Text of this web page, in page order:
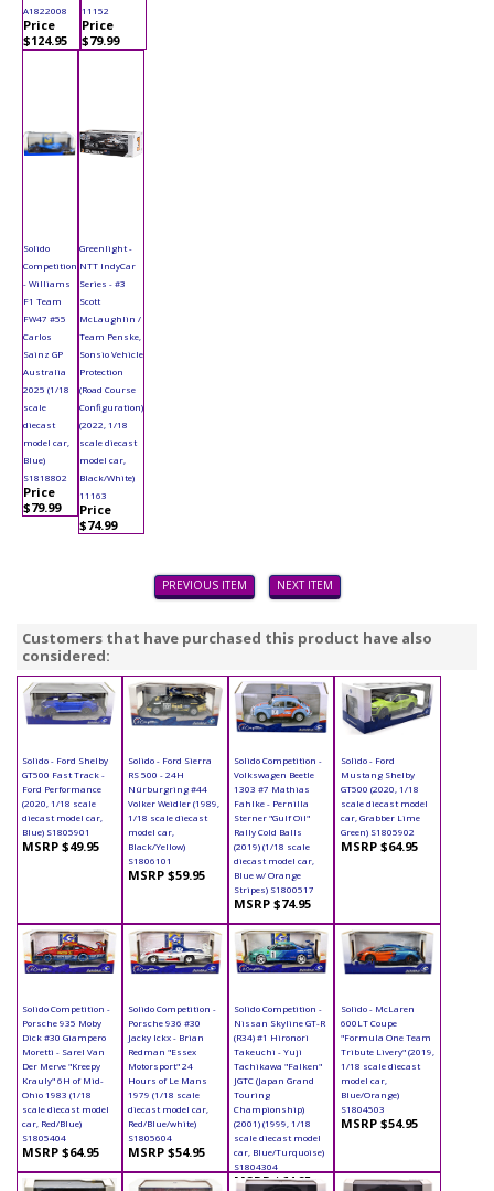
A1822008
Price
$124.95
11152
Price
$79.99
Solido
Competition
- Williams
F1 Team
FW47 #55
Carlos
Sainz GP
Australia
2025 (1/18
scale
diecast
model car,
Blue)
S1818802
Price
$79.99
Greenlight -
NTT IndyCar
Series - #3
Scott
McLaughlin /
Team Penske,
Sonsio Vehicle
Protection
(Road Course
Configuration)
(2022, 1/18
scale diecast
model car,
Black/White)
11163
Price
$74.99
PREVIOUS ITEM NEXT ITEM
Customers that have purchased this product have also
considered:
Solido - Ford Shelby
GT500 Fast Track -
Ford Performance
(2020, 1/18 scale
diecast model car,
Blue) S1805901
MSRP $49.95
Solido - Ford Sierra
RS 500 - 24H
Nürburgring #44
Volker Weidler (1989,
1/18 scale diecast
model car,
Black/Yellow)
S1806101
MSRP $59.95
Solido Competition -
Volkswagen Beetle
1303 #7 Mathias
Fahlke - Pernilla
Sterner "Gulf Oil"
Rally Cold Balls
(2019) (1/18 scale
diecast model car,
Blue w/ Orange
Stripes) S1800517
MSRP $74.95
Solido - Ford
Mustang Shelby
GT500 (2020, 1/18
scale diecast model
car, Grabber Lime
Green) S1805902
MSRP $64.95
Solido Competition -
Porsche 935 Moby
Dick #30 Giampero
Moretti - Sarel Van
Der Merve "Kreepy
Krauly" 6H of Mid-
Ohio 1983 (1/18
scale diecast model
car, Red/Blue)
S1805404
MSRP $64.95
Solido Competition -
Porsche 936 #30
Jacky Ickx - Brian
Redman "Essex
Motorsport" 24
Hours of Le Mans
1979 (1/18 scale
diecast model car,
Red/Blue/white)
S1805604
MSRP $54.95
Solido Competition -
Nissan Skyline GT-R
(R34) #1 Hironori
Takeuchi - Yuji
Tachikawa "Falken"
JGTC (Japan Grand
Touring
Championship)
(2001) (1999, 1/18
scale diecast model
car, Blue/Turquoise)
S1804304
MSRP $64.95
Solido - McLaren
600LT Coupe
"Formula One Team
Tribute Livery" (2019,
1/18 scale diecast
model car,
Blue/Orange)
S1804503
MSRP $54.95